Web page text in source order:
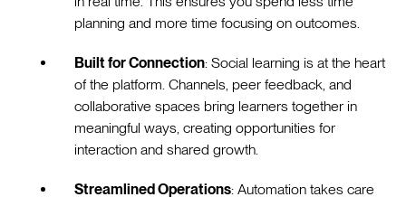
planning and more time focusing on outcomes.
Built for Connection: Social learning is at the heart
of the platform. Channels, peer feedback, and
collaborative spaces bring learners together in
meaningful ways, creating opportunities for
interaction and shared growth.
Streamlined Operations: Automation takes care